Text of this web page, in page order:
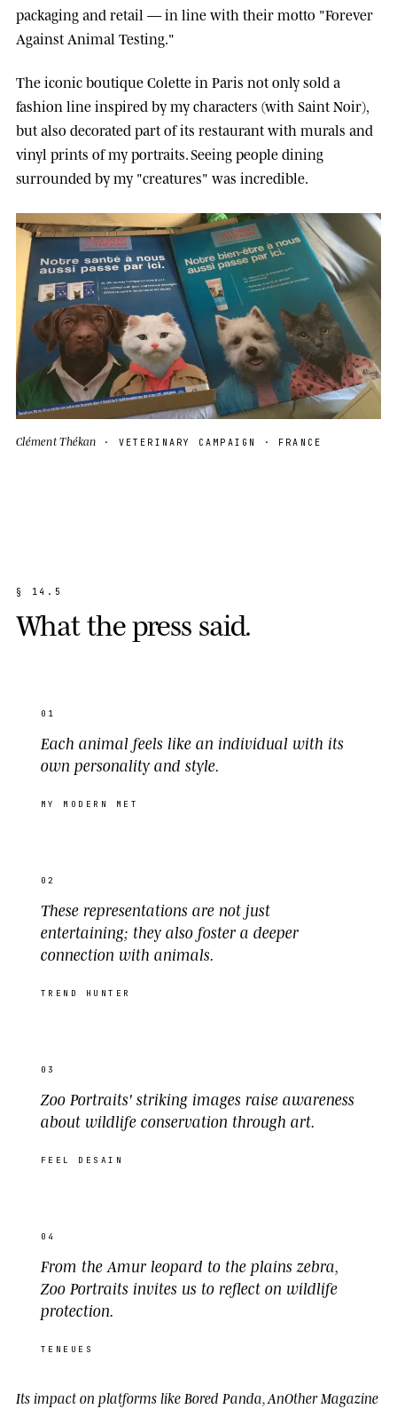
packaging and retail — in line with their motto "Forever
Against Animal Testing."
The iconic boutiqueColettein Paris not only sold a
fashion line inspired by my characters (with Saint Noir),
but also decorated part of its restaurant with murals and
vinyl prints of my portraits. Seeing people dining
surrounded by my "creatures" was incredible.
Clément Thékan · VETERINARY CAMPAIGN · FRANCE
§ 1 4 . 5
Whatthepress said.
01
Each animal feels like an individual with its
own personality and style.
MY MODERN MET
02
These representations are not just
entertaining; they also foster a deeper
connection with animals.
TREND HUNTER
03
Zoo Portraits' striking images raise awareness
about wildlife conservation through art.
FEEL DESAIN
04
From the Amur leopard to the plains zebra,
Zoo Portraits invites us to reflect on wildlife
protection.
TENEUES
Its impact on platforms like Bored Panda AnOther Magazine